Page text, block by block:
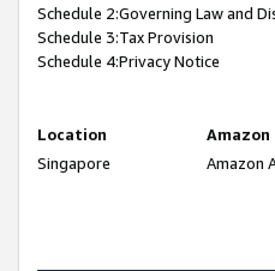
Schedule 2:Governing Law and
Schedule 3:Tax Provision
Schedule 4:Privacy Notice
Location
Singapore
Amazon